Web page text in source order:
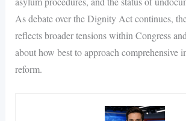
As debate over the Dignity Act continues,
reflects broader tensions within Congress
about how best to approach comprehensive
reform.